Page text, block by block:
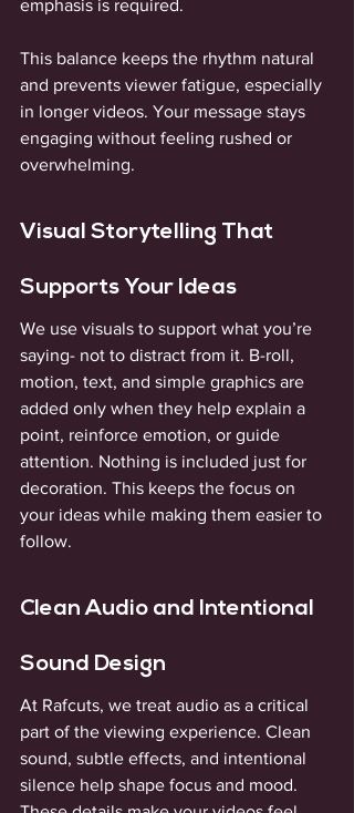
emphasis is required.
This balance keeps the rhythm natural
and prevents viewer fatigue, especially
in longer videos. Your message stays
engaging without feeling rushed or
overwhelming.
Visual Storytelling That
Supports Your Ideas
We use visuals to support what you’re
saying- not to distract from it. B-roll,
motion, text, and simple graphics are
added only when they help explain a
point, reinforce emotion, or guide
attention. Nothing is included just for
decoration. This keeps the focus on
your ideas while making them easier to
follow.
Clean Audio and Intentional
Sound Design
At Rafcuts, we treat audio as a critical
part of the viewing experience. Clean
sound, subtle effects, and intentional
silence help shape focus and mood.